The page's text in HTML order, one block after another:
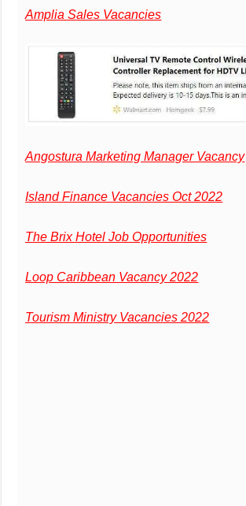
Amplia Sales Vacancies
Angostura Marketing Manager Vacancy
Island Finance Vacancies Oct 2022
The Brix Hotel Job Opportunities
Loop Caribbean Vacancy 2022
Tourism Ministry Vacancies 2022